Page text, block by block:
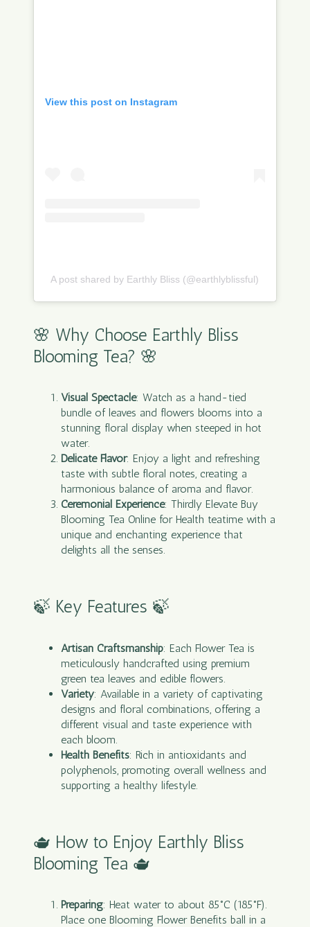
View this post on Instagram
A post shared by Earthly Bliss (@earthlyblissful)
🌸 Why Choose Earthly Bliss
Blooming Tea? 🌸
Visual Spectacle: Watch as a hand-tied
bundle of leaves and flowers blooms into a
stunning floral display when steeped in hot
water.
Delicate Flavor: Enjoy a light and refreshing
taste with subtle floral notes, creating a
harmonious balance of aroma and flavor.
Ceremonial Experience: Thirdly Elevate Buy
Blooming Tea Online for Health teatime with a
unique and enchanting experience that
delights all the senses.
🍃 Key Features 🍃
Artisan Craftsmanship: Each Flower Tea is
meticulously handcrafted using premium
green tea leaves and edible flowers.
Variety: Available in a variety of captivating
designs and floral combinations, offering a
different visual and taste experience with
each bloom.
Health Benefits: Rich in antioxidants and
polyphenols, promoting overall wellness and
supporting a healthy lifestyle.
🫖 How to Enjoy Earthly Bliss
Blooming Tea 🫖
Preparing: Heat water to about 85°C (185°F).
Place one Blooming Flower Benefits ball in a